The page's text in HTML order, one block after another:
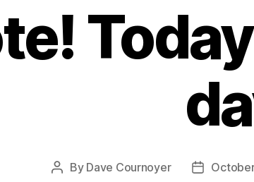
Post
By Dave Cournoyer
Post